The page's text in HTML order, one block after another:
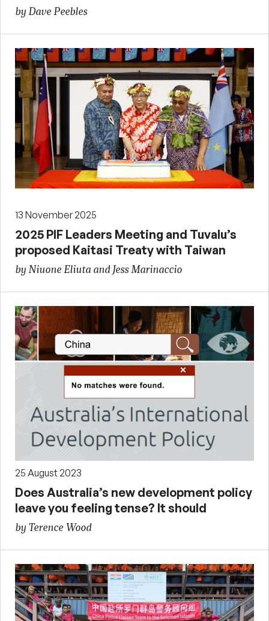
by Dave Peebles
13 November 2025
2025 PIF Leaders Meeting and Tuvalu’s
proposed Kaitasi Treaty with Taiwan
by Niuone Eliuta and Jess Marinaccio
25 August 2023
Does Australia’s new development policy
leave you feeling tense? It should
by Terence Wood